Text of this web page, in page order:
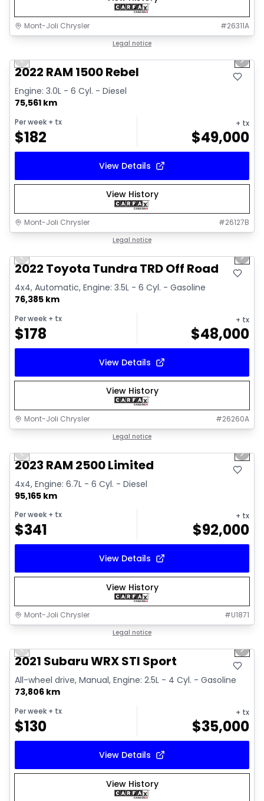
Mont-Joli Chrysler #26311A
Legal notice
Previous slide Next
2022 RAM 1500 Rebel
Engine: 3.0L - 6 Cyl. - Diesel
75,561 km
Per week + tx
$182
+ tx
$49,000
View Details
View History
Mont-Joli Chrysler #26127B
Legal notice
Video available
Previous slide Next
2022 Toyota Tundra TRD Off Road
4x4, Automatic, Engine: 3.5L - 6 Cyl. - Gasoline
76,385 km
Per week + tx
$178
+ tx
$48,000
View Details
View History
Mont-Joli Chrysler #26260A
Legal notice
Previous slide Next
2023 RAM 2500 Limited
4x4, Engine: 6.7L - 6 Cyl. - Diesel
95,165 km
Per week + tx
$341
+ tx
$92,000
View Details
View History
Mont-Joli Chrysler #U1871
Legal notice
Video available
Previous slide Next
2021 Subaru WRX STI Sport
All-wheel drive, Manual, Engine: 2.5L - 4 Cyl. - Gasoline
73,806 km
Per week + tx
$130
+ tx
$35,000
View Details
View History